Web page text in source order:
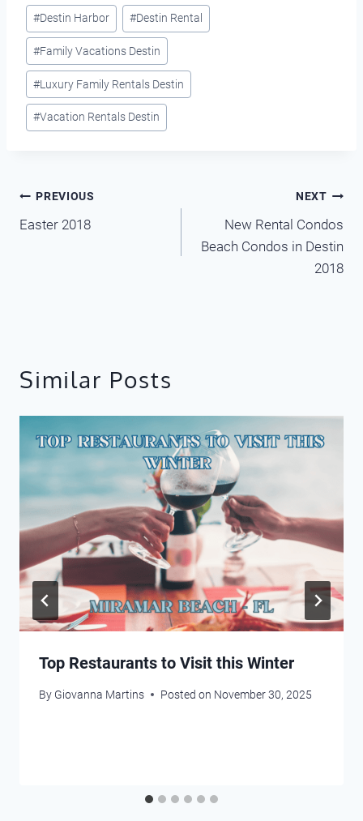
Post
Tags:
#Destin Harbor #Destin Rental
#Family Vacations Destin
#Luxury Family Rentals Destin
#Vacation Rentals Destin
Post
navigation
PREVIOUS
Easter 2018
NEXT
New Rental Condos
Beach Condos in Destin
2018
Similar Posts
Top Restaurants to Visit this Winter
By Giovanna Martins Posted on November 30, 2025